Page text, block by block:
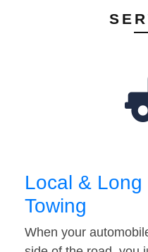
Local & Long
Towing
When your